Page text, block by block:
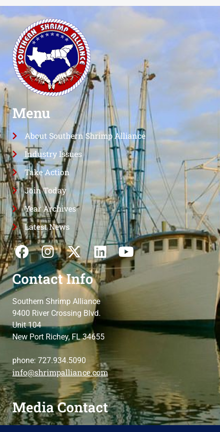
Menu
About Southern Shrimp Alliance
Industry Issues
Take Action
Join Today
Year Archives
Latest News
Contact Info
Southern Shrimp Alliance
9400 River Crossing Blvd.
Unit 104
New Port Richey, FL 34655
phone: 727.934.5090
info@shrimpalliance.com
Media Contact